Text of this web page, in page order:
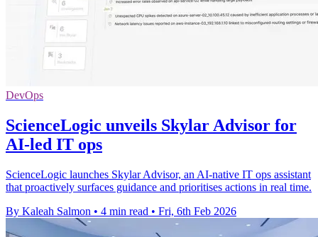
DevOps
ScienceLogic unveils Skylar Advisor for
AI-led IT ops
ScienceLogic launches Skylar Advisor, an AI-native IT ops assistant
that proactively surfaces guidance and prioritises actions in real time.
By Kaleah Salmon • 4 min read • Fri, 6th Feb 2026